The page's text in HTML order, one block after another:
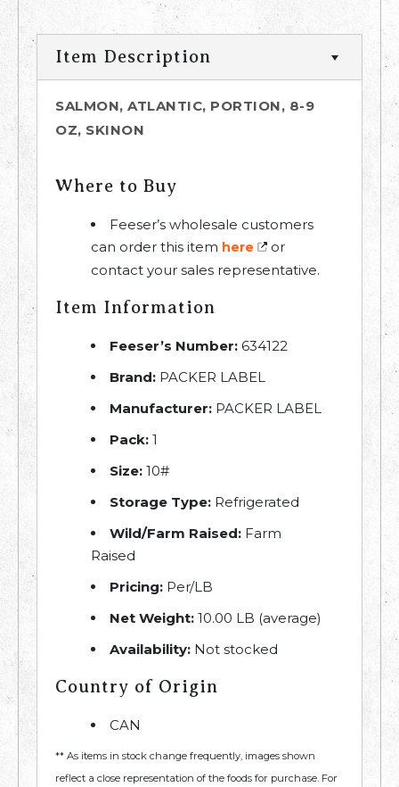
Item Description
SALMON, ATLANTIC, PORTION, 8-9
OZ, SKINON
Where to Buy
Feeser’s wholesale customers
can order this item here
or
contact your sales representative.
Item Information
Feeser’s Number: 634122
Brand: PACKER LABEL
Manufacturer: PACKER LABEL
Pack: 1
Size: 10#
Storage Type: Refrigerated
Wild/Farm Raised: Farm
Raised
Pricing: Per/LB
Net Weight: 10.00 LB (average)
Availability: Not stocked
Country of Origin
CAN
** As items in stock change frequently, images shown
reflect a close representation of the foods for purchase. For